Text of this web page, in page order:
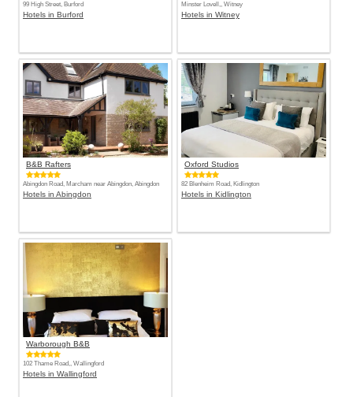
99 High Street, Burford
Hotels in Burford
Minster Lovell,, Witney
Hotels in Witney
B&B Rafters
Abingdon Road, Marcham near Abingdon, Abingdon
Hotels in Abingdon
Oxford Studios
82 Blenheim Road, Kidlington
Hotels in Kidlington
Warborough B&B
102 Thame Road,, Wallingford
Hotels in Wallingford